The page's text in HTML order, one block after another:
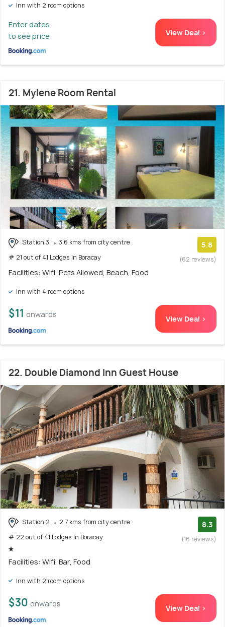
Inn with 2 room options
Enter dates
to see price
View Deal >
21. Mylene Room Rental
Station 3
3.6 kms from city centre
# 21 out of 41 Lodges In Boracay
5.8
(62 reviews)
Facilities: Wifi, Pets Allowed, Beach, Food
Inn with 4 room options
$11 onwards View Deal >
22. Double Diamond Inn Guest House
Station 2
2.7 kms from city centre
# 22 out of 41 Lodges In Boracay
8.3
(16 reviews)
Facilities: Wifi, Bar, Food
Inn with 2 room options
$30 onwards View Deal >